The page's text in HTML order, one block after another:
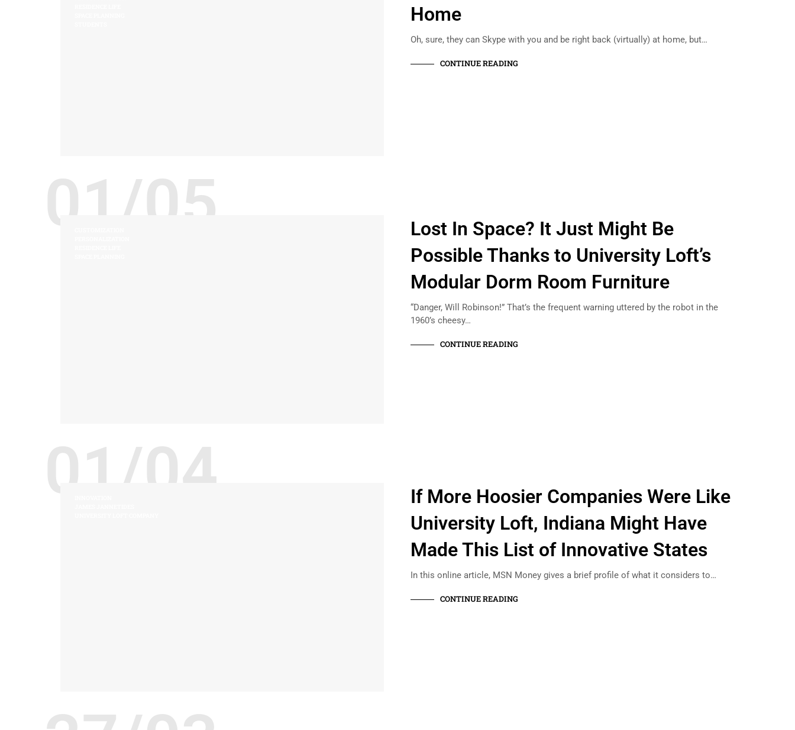
Home
Oh, sure, they can Skype with you and be right back (virtually) at home, but…
CONTINUE READING
01/05
Lost In Space? It Just Might Be
Possible Thanks to University Loft’s
Modular Dorm Room Furniture
“Danger, Will Robinson!” That’s the frequent warning uttered by the robot in the
1960’s cheesy…
CONTINUE READING
01/04
If More Hoosier Companies Were Like
University Loft, Indiana Might Have
Made This List of Innovative States
In this online article, MSN Money gives a brief profile of what it considers to…
CONTINUE READING